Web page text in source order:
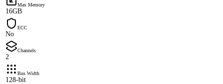
Max Memory
16GB
ECC
No
Channels
2
Bus Width
128-bit